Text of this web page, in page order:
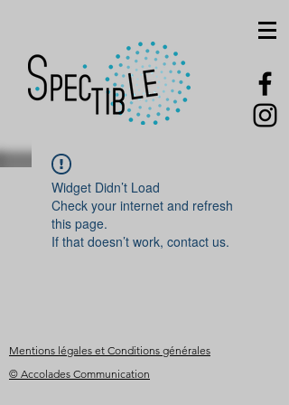
Widget Didn’t Load
Check your internet and refresh
this page.
If that doesn’t work, contact us.
Mentions légales et Conditions générales
© Accolades Communication